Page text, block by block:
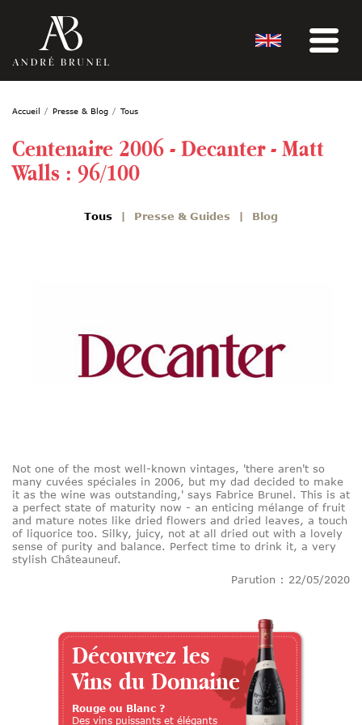
Accueil Presse & Blog Tous
Centenaire 2006 - Decanter - Matt
Walls : 96/100
Tous Presse & Guides Blog
Not one of the most well-known vintages, 'there aren't so
many cuvées spéciales in 2006, but my dad decided to make
it as the wine was outstanding,' says Fabrice Brunel. This is at
a perfect state of maturity now - an enticing mélange of fruit
and mature notes like dried flowers and dried leaves, a touch
of liquorice too. Silky, juicy, not at all dried out with a lovely
sense of purity and balance. Perfect time to drink it, a very
stylish Châteauneuf.
Parution : 22/05/2020
Découvrez les
Vins du Domaine
Rouge ou Blanc ?
Des vins puissants et élégants